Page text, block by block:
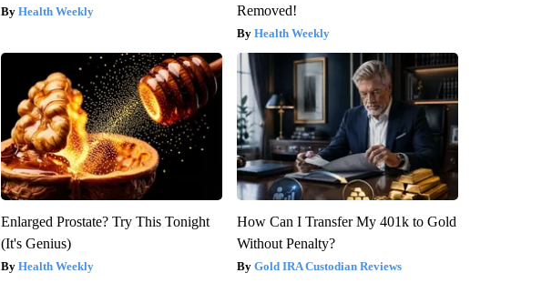
Health Weekly
Removed!
Health Weekly
Enlarged Prostate? Try This Tonight
(It's Genius)
Health Weekly
How Can I Transfer My 401k to Gold
Without Penalty?
Gold IRA Custodian Reviews